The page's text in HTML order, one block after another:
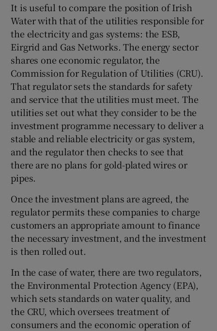
It is useful to compare the position of Irish
Water with that of the utilities responsible for
the electricity and gas systems: the ESB,
Eirgrid and Gas Networks. The energy sector
shares one economic regulator, the
Commission for Regulation of Utilities (CRU).
That regulator sets the standards for safety
and service that the utilities must meet. The
utilities set out what they consider to be the
investment programme necessary to deliver a
stable and reliable electricity or gas system,
and the regulator then checks to see that
there are no plans for gold-plated wires or
pipes.
Once the investment plans are agreed, the
regulator permits these companies to charge
customers an appropriate amount to finance
the necessary investment, and the investment
is then rolled out.
In the case of water, there are two regulators,
the Environmental Protection Agency (EPA),
which sets standards on water quality, and
the CRU, which oversees treatment of
consumers and the economic operation of